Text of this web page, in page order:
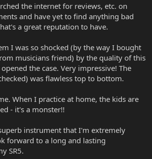
the internet for reviews, etc. on
and have yet to find anything bad
a great reputation to have.
I was so shocked (by the way I bought
musicians friend) by the quality of this
the case. Very impressive! The
was flawless top to bottom.
When I practice at home, the kids are
- it's a monster!!
instrument that I'm extremely
forward to a long and lasting
SR5.